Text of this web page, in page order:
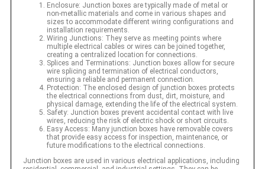
Enclosure: Junction boxes are typically made of metal or
non-metallic materials and come in various shapes and
sizes to accommodate different wiring configurations and
installation requirements.
Wiring Junctions: They serve as meeting points where
multiple electrical cables or wires can be joined together,
creating a centralized location for connections.
Splices and Terminations: Junction boxes allow for secure
wire splicing and termination of electrical conductors,
ensuring a reliable and permanent connection.
Protection: The enclosed design of junction boxes protects
the electrical connections from dust, dirt, moisture, and
physical damage, extending the life of the electrical system.
Safety: Junction boxes prevent accidental contact with live
wires, reducing the risk of electric shock or short circuits.
Easy Access: Many junction boxes have removable covers
that provide easy access for inspection, maintenance, or
future modifications to the electrical connections.
Junction boxes are used in various electrical applications, including